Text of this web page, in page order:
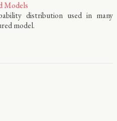
Models
distribution used in many
model.